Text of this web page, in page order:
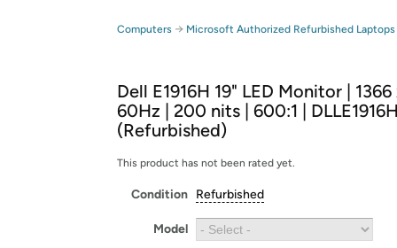
Free shipping for
Free Standard shipping on Woot! orders
Free Express shipping on Shirt.Woot orders
Amazon Prime membership required. See
Computers → Microsoft Authorized Refurbished Laptops
Dell E1916H 19" LED Monitor |
60Hz | 200 nits | 600:1 | DLLE1916H
(Refurbished)
This product has not been rated yet.
Condition Refurbished
Model